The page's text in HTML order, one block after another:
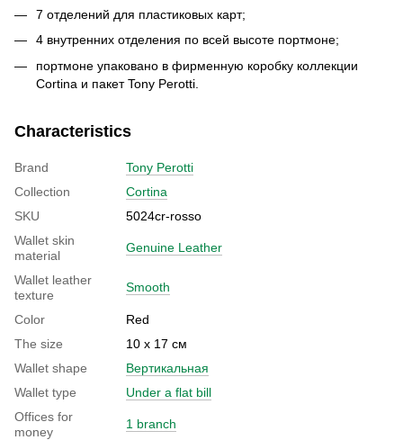
7 отделений для пластиковых карт;
4 внутренних отделения по всей высоте портмоне;
портмоне упаковано в фирменную коробку коллекции
Cortina и пакет Tony Perotti.
Characteristics
Brand
Tony Perotti
Collection
Cortina
SKU
5024cr-rosso
Wallet skin
material
Genuine Leather
Wallet leather
texture
Smooth
Color
Red
The size
10 х 17 см
Wallet shape
Вертикальная
Wallet type
Under a flat bill
Offices for
money
1 branch